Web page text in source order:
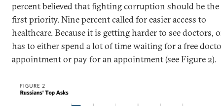
percent believed that fighting corruption should be the
first priority. Nine percent called for easier access to
healthcare. Because it is getting harder to see doctors,
has to either spend a lot of time waiting for a free
appointment or pay for an appointment (see Figure 2).